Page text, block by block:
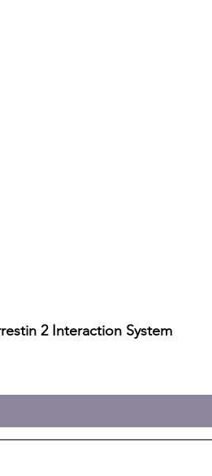
2 Interaction System